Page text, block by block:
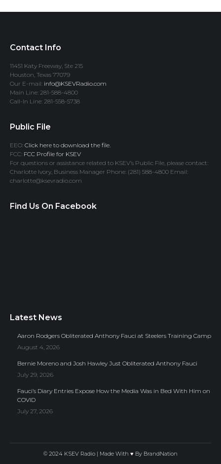
Contact Info
11451 Katy Freeway, Ste 215
Houston, Texas 77079
Our E-mail: info@KSEVRadio.com
Main Line: 281-588-4800
Call-In Line: 281-558-5738
Public File
EEO: Click here to download the file.
FCC: FCC Profile for KSEV
For questions or assistance related to KSEV’s Public File, please contact:
Charlotte Ivory, Business Manager Phone: (281) 588-4800 Email:
charlotte@ksevradio.com
Find Us On Facebook
Latest News
Aaron Rodgers Obliterated Anthony Fauci at Steelers Training Camp
August 4, 2026
Bernie Moreno and Josh Hawley Just Obliterated Anthony Fauci
July 29, 2026
Fauci’s Diary Entries Expose How the Media Was in Bed With Him on
COVID
July 27, 2026
© 2024 KSEV Radio | Made With ♥ By BrandNation